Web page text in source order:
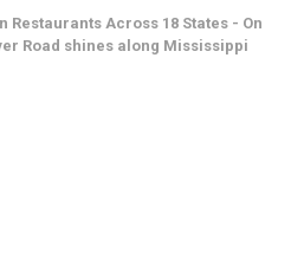
Restaurants Across 18 States - On
Road shines along Mississippi